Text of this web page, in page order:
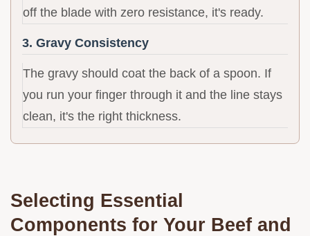
off the blade with zero resistance, it's ready.
3. Gravy Consistency
The gravy should coat the back of a spoon. If
you run your finger through it and the line stays
clean, it's the right thickness.
Selecting Essential
Components for Your Beef and